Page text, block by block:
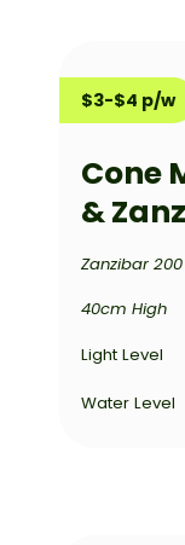
$3-$4 p/w
Cone
&
Zanzibar
40cm High
Light Level
Water Level